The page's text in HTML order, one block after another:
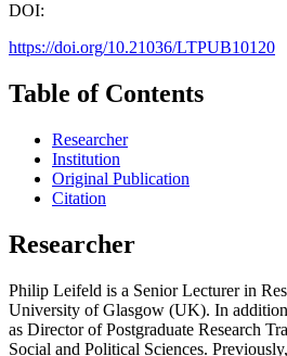
DOI:
https://doi.org/10.21036/LTPUB10120
Table of Contents
Researcher
Institution
Original Publication
Citation
Researcher
Philip Leifeld is a Senior Lecturer in
University of Glasgow (UK). In
as Director of Postgraduate Research
Social and Political Sciences.